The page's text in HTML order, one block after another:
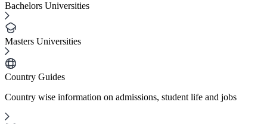
Bachelors Universities
Masters Universities
Country Guides
Country wise information on admissions, student life and jobs